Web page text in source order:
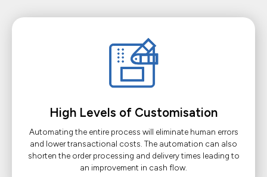
High Levels of Customisation
Automating the entire process will eliminate human errors
and lower transactional costs. The automation can also
shorten the order processing and delivery times leading to
an improvement in cash flow.